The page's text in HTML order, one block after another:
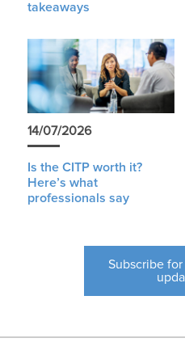
takeaways
14/07/2026
Is the CITP worth it?
Here’s what
professionals say
Subscribe